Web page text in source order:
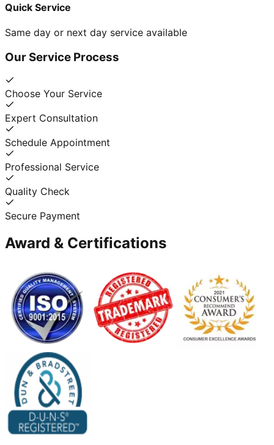
Quick Service
Same day or next day service available
Our Service Process
Choose Your Service
Expert Consultation
Schedule Appointment
Professional Service
Quality Check
Secure Payment
Award & Certifications